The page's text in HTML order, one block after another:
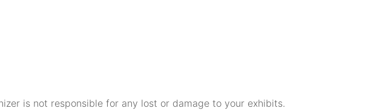
is not responsible for any lost or damage to your exhibits.